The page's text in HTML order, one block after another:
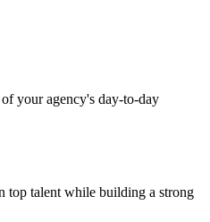
your agency's day-to-day
top talent while building a strong